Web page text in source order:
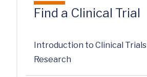
Find a Clinical Trial
Introduction to Clinical Trials
Research